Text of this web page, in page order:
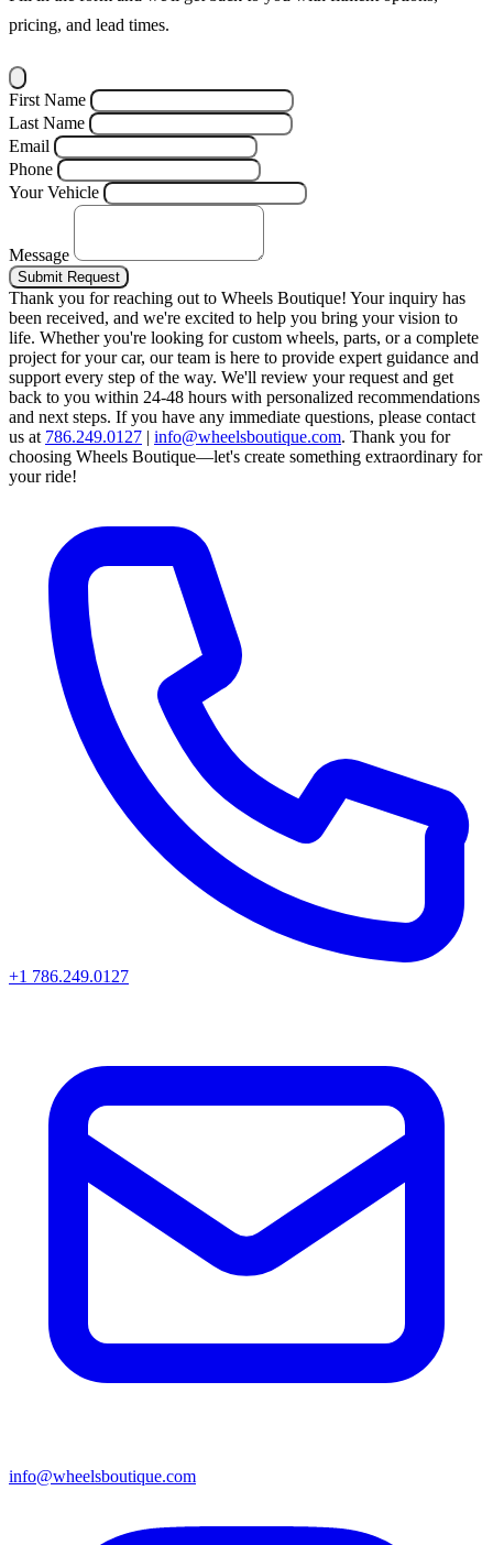
pricing, and lead times.
First Name
Last Name
Email
Phone
Your Vehicle
Message
Submit Request
Thank you for reaching out to Wheels Boutique! Your inquiry has
been received, and we're excited to help you bring your vision to
life. Whether you're looking for custom wheels, parts, or a complete
project for your car, our team is here to provide expert guidance and
support every step of the way. We'll review your request and get
back to you within 24-48 hours with personalized recommendations
and next steps. If you have any immediate questions, please contact
us at 786.249.0127 | info@wheelsboutique.com. Thank you for
choosing Wheels Boutique—let's create something extraordinary for
your ride!
+1 786.249.0127
info@wheelsboutique.com